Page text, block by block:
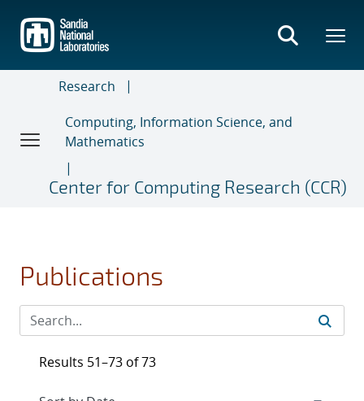
main
content
Research
Computing, Information Science, and
Mathematics
Center for Computing Research (CCR)
Publications
Results 51–73 of 73